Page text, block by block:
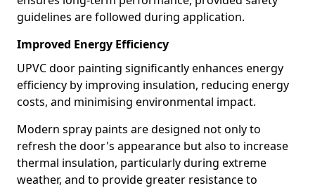
guidelines are followed during application.
Improved Energy Efficiency
UPVC door painting significantly enhances energy
efficiency by improving insulation, reducing energy
costs, and minimising environmental impact.
Modern spray paints are designed not only to
refresh the door's appearance but also to increase
thermal insulation, particularly during extreme
weather, and to provide greater resistance to